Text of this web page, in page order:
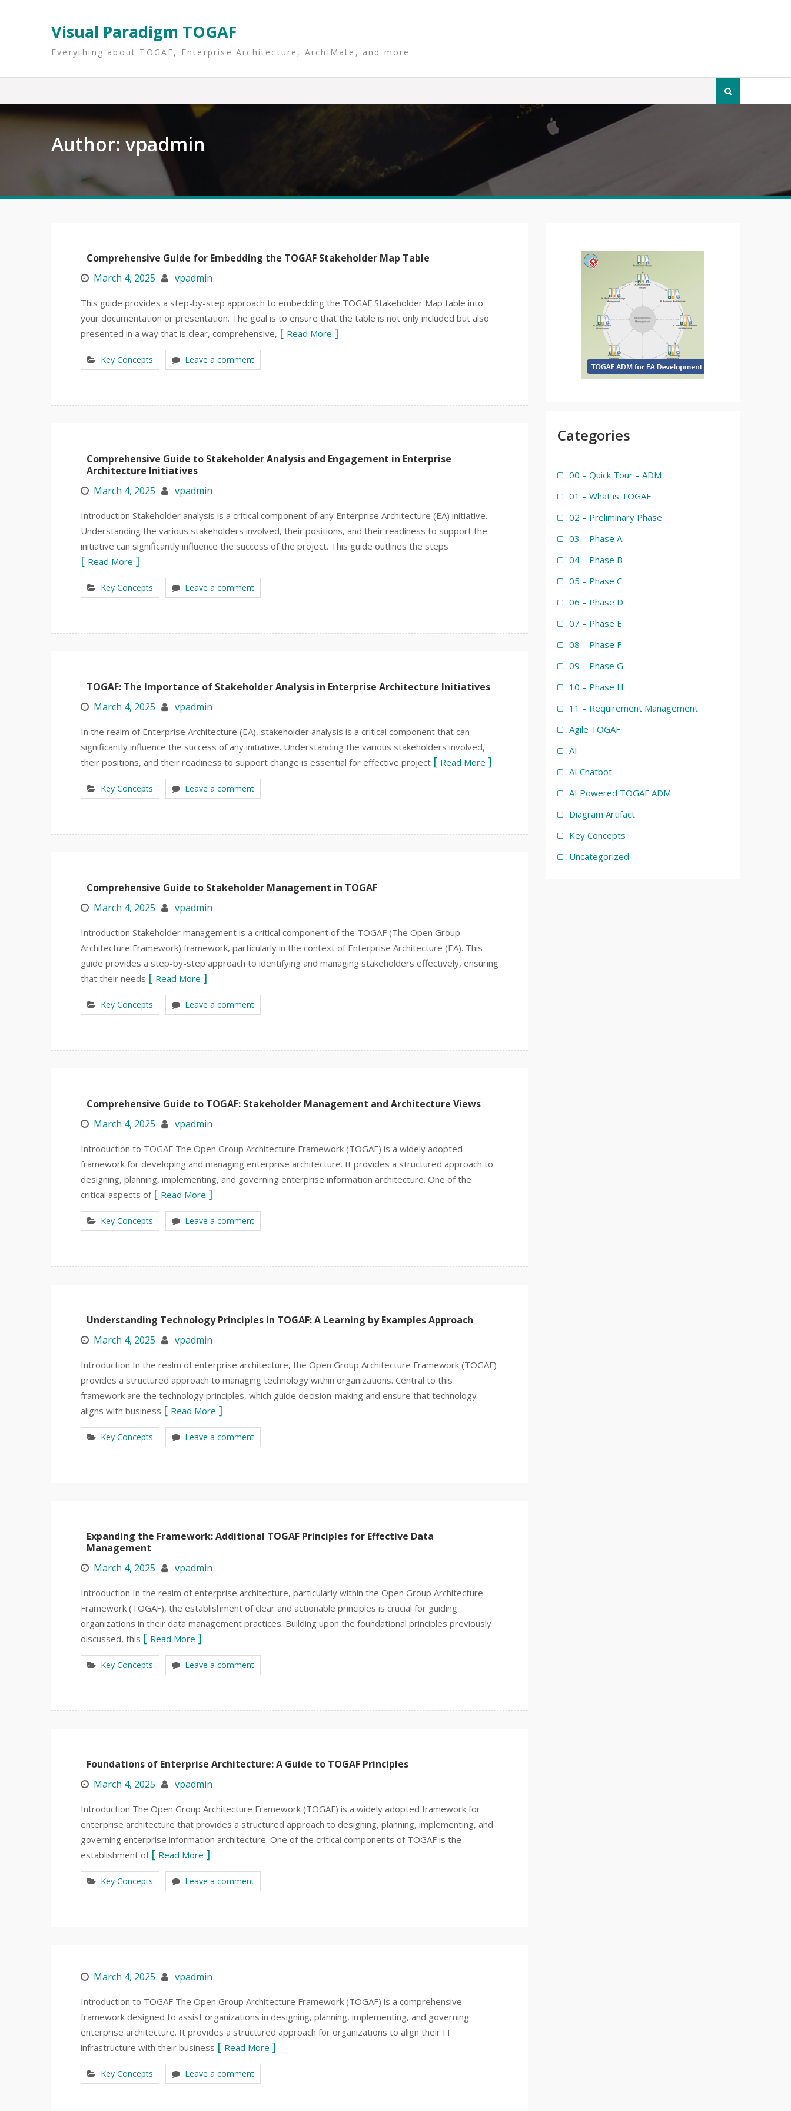
Visual Paradigm TOGAF
Everything about TOGAF, Enterprise Architecture, ArchiMate, and more
Search
Author:vpadmin
Comprehensive Guide for Embedding the TOGAF Stakeholder Map Table
March 4, 2025
vpadmin
This guide provides a step-by-step approach to embedding the TOGAF Stakeholder Map table into
your documentation or presentation. The goal is to ensure that the table is not only included but also
presented in a way that is clear, comprehensive,
Read More
Key Concepts Leave a comment
Comprehensive Guide to Stakeholder Analysis and Engagement in Enterprise
Architecture Initiatives
March 4, 2025
vpadmin
Introduction Stakeholder analysis is a critical component of any Enterprise Architecture (EA) initiative.
Understanding the various stakeholders involved, their positions, and their readiness to support the
initiative can significantly influence the success of the project. This guide outlines the steps
Read More
Key Concepts Leave a comment
TOGAF: The Importance of Stakeholder Analysis in Enterprise Architecture Initiatives
March 4, 2025
vpadmin
In the realm of Enterprise Architecture (EA), stakeholder analysis is a critical component that can
significantly influence the success of any initiative. Understanding the various stakeholders involved,
their positions, and their readiness to support change is essential for effective project
Read More
Key Concepts Leave a comment
Comprehensive Guide to Stakeholder Management in TOGAF
March 4, 2025
vpadmin
Introduction Stakeholder management is a critical component of the TOGAF (The Open Group
Architecture Framework) framework, particularly in the context of Enterprise Architecture (EA). This
guide provides a step-by-step approach to identifying and managing stakeholders effectively, ensuring
that their needs
Read More
Key Concepts Leave a comment
Comprehensive Guide to TOGAF: Stakeholder Management and Architecture Views
March 4, 2025
vpadmin
Introduction to TOGAF The Open Group Architecture Framework (TOGAF) is a widely adopted
framework for developing and managing enterprise architecture. It provides a structured approach to
designing, planning, implementing, and governing enterprise information architecture. One of the
critical aspects of
Read More
Key Concepts Leave a comment
Understanding Technology Principles in TOGAF: A Learning by Examples Approach
March 4, 2025
vpadmin
Introduction In the realm of enterprise architecture, the Open Group Architecture Framework (TOGAF)
provides a structured approach to managing technology within organizations. Central to this
framework are the technology principles, which guide decision-making and ensure that technology
aligns with business
Read More
Key Concepts Leave a comment
Expanding the Framework: Additional TOGAF Principles for Effective Data
Management
March 4, 2025
vpadmin
Introduction In the realm of enterprise architecture, particularly within the Open Group Architecture
Framework (TOGAF), the establishment of clear and actionable principles is crucial for guiding
organizations in their data management practices. Building upon the foundational principles previously
discussed, this
Read More
Key Concepts Leave a comment
Foundations of Enterprise Architecture: A Guide to TOGAF Principles
March 4, 2025
vpadmin
Introduction The Open Group Architecture Framework (TOGAF) is a widely adopted framework for
enterprise architecture that provides a structured approach to designing, planning, implementing, and
governing enterprise information architecture. One of the critical components of TOGAF is the
establishment of
Read More
Key Concepts Leave a comment
March 4, 2025 vpadmin
Introduction to TOGAF The Open Group Architecture Framework (TOGAF) is a comprehensive
framework designed to assist organizations in designing, planning, implementing, and governing
enterprise architecture. It provides a structured approach for organizations to align their IT
infrastructure with their business
Read More
Key Concepts Leave a comment
Categories
00 – Quick Tour – ADM
01 – What is TOGAF
02 – Preliminary Phase
03 – Phase A
04 – Phase B
05 – Phase C
06 – Phase D
07 – Phase E
08 – Phase F
09 – Phase G
10 – Phase H
11 – Requirement Management
Agile TOGAF
AI
AI Chatbot
AI Powered TOGAF ADM
Diagram Artifact
Key Concepts
Uncategorized